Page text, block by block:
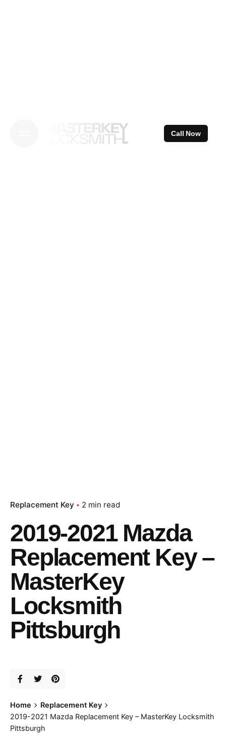
Call Now
Replacement Key 2 min read
2019-2021 Mazda
Replacement Key –
MasterKey
Locksmith
Pittsburgh
Home
Replacement Key
2019-2021 Mazda Replacement Key – MasterKey Locksmith
Pittsburgh